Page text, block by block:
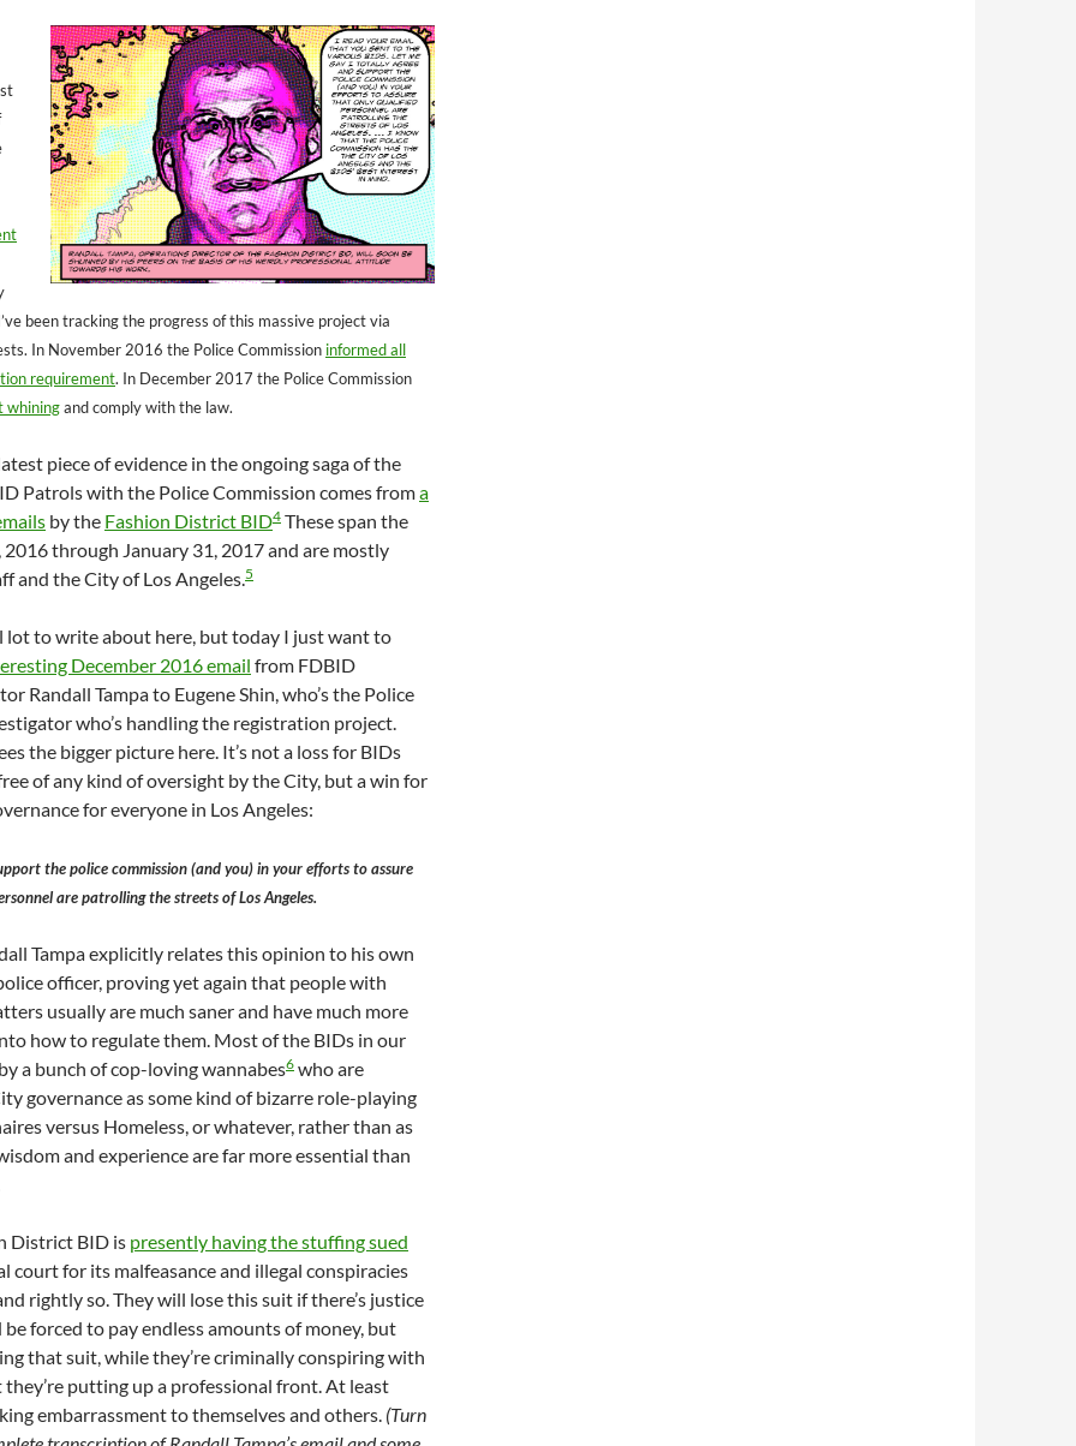
been tracking the progress of this massive project via
In November 2016 the Police Commission informed all
requirement. In December 2017 the Police Commission
whiningand comply with the law.
piece of evidence in the ongoing saga of the
Patrols with the Police Commission comes froma
by the Fashion District BID4 These span the
through January 31, 2017 and are mostly
and the City of Los Angeles.5
lot to write about here, but today I just want to
December 2016 email from FDBID
Randall Tampa to Eugene Shin, who’s the Police
who’s handling the registration project.
the bigger picture here. It’s not a loss for BIDs
of any kind of oversight by the City, but a win for
for everyone in Los Angeles:
the police commission (and you) in your efforts to assure
are patrolling the streets of Los Angeles.
Tampa explicitly relates this opinion to his own
officer, proving yet again that people with
usually are much saner and have much more
how to regulate them. Most of the BIDs in our
a bunch of cop-loving wannabes6 who are
governance as some kind of bizarre role-playing
versus Homeless, or whatever, rather than as
and experience are far more essential than
District BID is presently having the stuffing sued
court for its malfeasance and illegal conspiracies
rightly so. They will lose this suit if there’s justice
forced to pay endless amounts of money, but
that suit, while they’re criminally conspiring with
they’re putting up a professional front. At least
embarrassment to themselves and others. (Turn